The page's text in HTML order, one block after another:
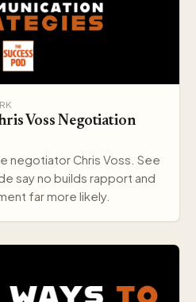
Voss Negotiation
negotiator Chris Voss. See
say no builds rapport and
far more likely.